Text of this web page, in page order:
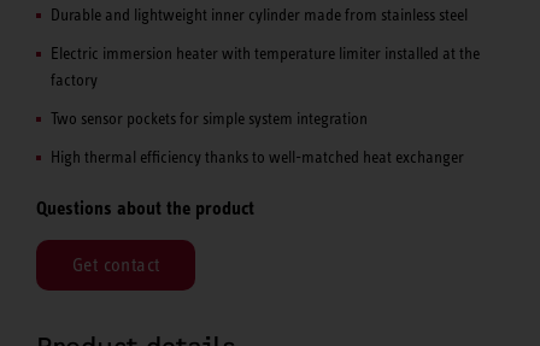
Durable and lightweight inner cylinder made from stainless steel
Electric immersion heater with temperature limiter installed at the
factory
Two sensor pockets for simple system integration
High thermal efficiency thanks to well-matched heat exchanger
Questions about the product
Get contact